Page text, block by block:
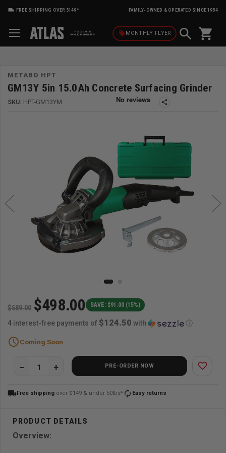
FREE SHIPPING OVER $149* FAMILY-OWNED & OPERATED SINCE 1954
local_offerMONTHLY FLYER shopping_cart
METABO HPT
GM13Y 5in 15.0Ah Concrete Surfacing Grinder
SKU: HPT-GM13YM share
$589.00 $498.00
4 interest-free payments of $124.50 with ⓘ
SAVE: $91.00 (15%)
scheduleComing Soon
PRE-ORDER NOW favorite_border
local_shippingFree shipping over $149 & under 50lbs* autorenew Easy returns
Overview: